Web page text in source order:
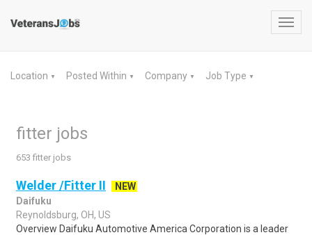
Location ▼ Posted Within ▼ Company ▼ Job Type ▼
fitter jobs
653 fitter jobs
Welder /Fitter II
NEW
Daifuku
Reynoldsburg, OH, US
Overview Daifuku Automotive America Corporation is a leader